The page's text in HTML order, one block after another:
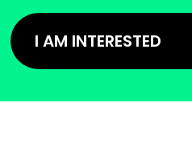
I AM INTERESTED